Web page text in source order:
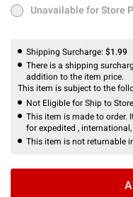
Unavailable for Store
Unavailable for Store
Shipping Surcharge: $1.99
There is a shipping
addition to the item price.
This item is subject to the
Not Eligible for Ship to Store
This item is made to order.
for expedited ,
This item is not returnable